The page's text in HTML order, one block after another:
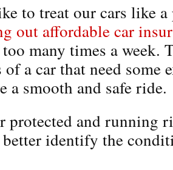
to treat our cars like a
out affordable car
many times a week.
of a car that need some
a smooth and safe ride.
protected and running
identify the